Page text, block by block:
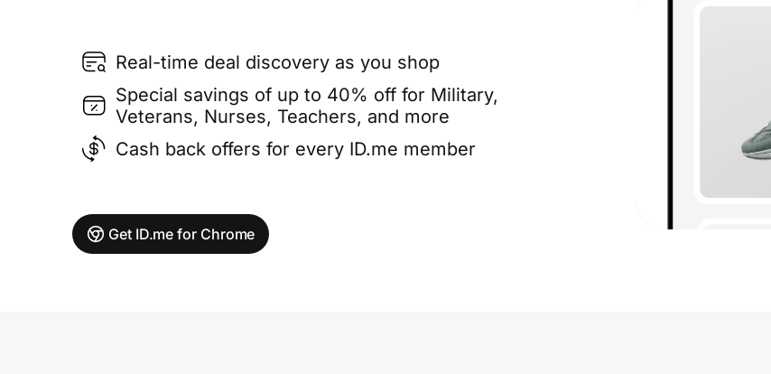
Real-time deal discovery as you shop
Special savings of up to 40% off for Military,
Veterans, Nurses, Teachers, and more
Cash back offers for every ID.me member
Get ID.me for Chrome